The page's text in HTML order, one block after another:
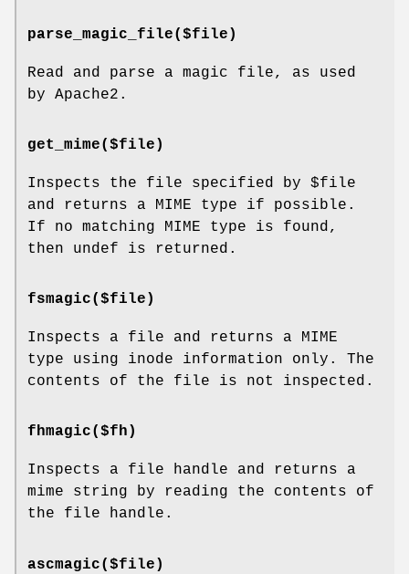
parse_magic_file($file)
Read and parse a magic file, as used
by Apache2.
get_mime($file)
Inspects the file specified by $file
and returns a MIME type if possible.
If no matching MIME type is found,
then undef is returned.
fsmagic($file)
Inspects a file and returns a MIME
type using inode information only. The
contents of the file is not inspected.
fhmagic($fh)
Inspects a file handle and returns a
mime string by reading the contents of
the file handle.
ascmagic($file)